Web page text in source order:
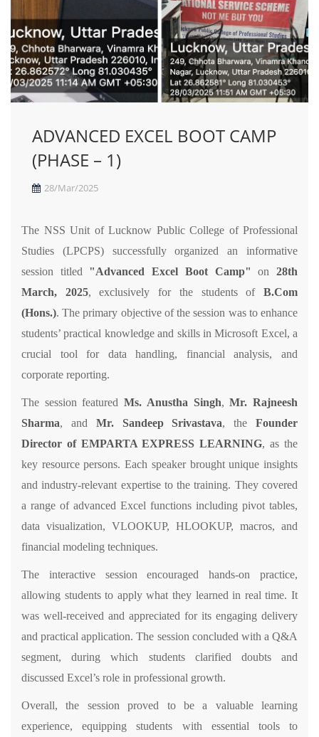
ADVANCED EXCEL BOOT CAMP
(PHASE – 1)
28/Mar/2025
The NSS Unit of Lucknow Public College of Professional
Studies (LPCPS) successfully organized an informative
session titled "Advanced Excel Boot Camp" on28th
March, 2025, exclusively for the students ofB.Com
(Hons.). The primary objective of the session was to enhance
students’ practical knowledge and skills in Microsoft Excel, a
crucial tool for data handling, financial analysis, and
corporate reporting.
The session featuredMs. Anustha Singh,Mr. Rajneesh
Sharma, and Mr. Sandeep Srivastava, theFounder
Director of EMPARTA EXPRESS LEARNING, as the
key resource persons. Each speaker brought unique insights
and industry-relevant expertise to the training. They covered
a range of advanced Excel functions including pivot tables,
data visualization, VLOOKUP, HLOOKUP, macros, and
financial modeling techniques.
The interactive session encouraged hands-on practice,
allowing students to apply what they learned in real time. It
was well-received and appreciated for its engaging delivery
and practical application. The session concluded with a Q&A
segment, during which students clarified doubts and
discussed Excel’s role in professional growth.
Overall, the session proved to be a valuable learning
experience, equipping students with essential tools to